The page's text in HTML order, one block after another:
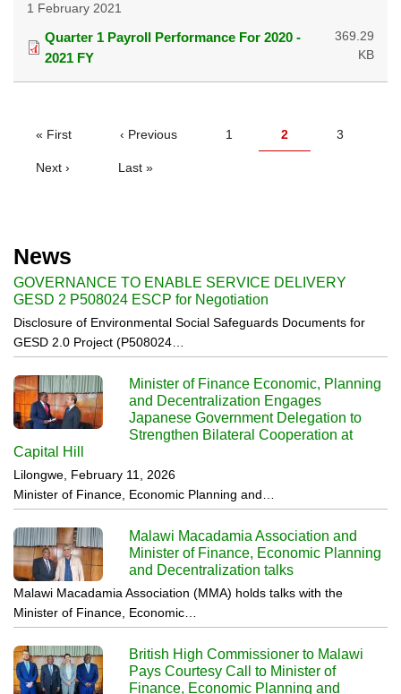
1 February 2021
Quarter 1 Payroll Performance For 2020 -
2021 FY
369.29
KB
PAGINATION
First
« First
Previous
‹ Previous Page
1
Current
2 Page
3
Next
Next ›
Last
Last »
News
GOVERNANCE TO ENABLE SERVICE DELIVERY
GESD 2 P508024 ESCP for Negotiation
Disclosure of Environmental Social Safeguards Documents for
GESD 2.0 Project (P508024…
Minister of Finance Economic, Planning
and Decentralization Engages
Japanese Government Delegation to
Strengthen Bilateral Cooperation at
Capital Hill
Lilongwe, February 11, 2026
Minister of Finance, Economic Planning and…
Malawi Macadamia Association and
Minister of Finance, Economic Planning
and Decentralization talks
Malawi Macadamia Association (MMA) holds talks with the
Minister of Finance, Economic…
British High Commissioner to Malawi
Pays Courtesy Call to Minister of
Finance, Economic Planning and